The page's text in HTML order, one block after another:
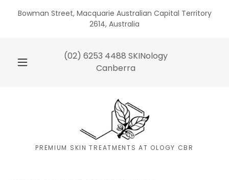
Bowman Street, Macquarie Australian Capital Territory
2614, Australia
(02) 6253 4488 SKINology
Canberra
PREMIUM SKIN TREATMENTS AT OLOGY CBR